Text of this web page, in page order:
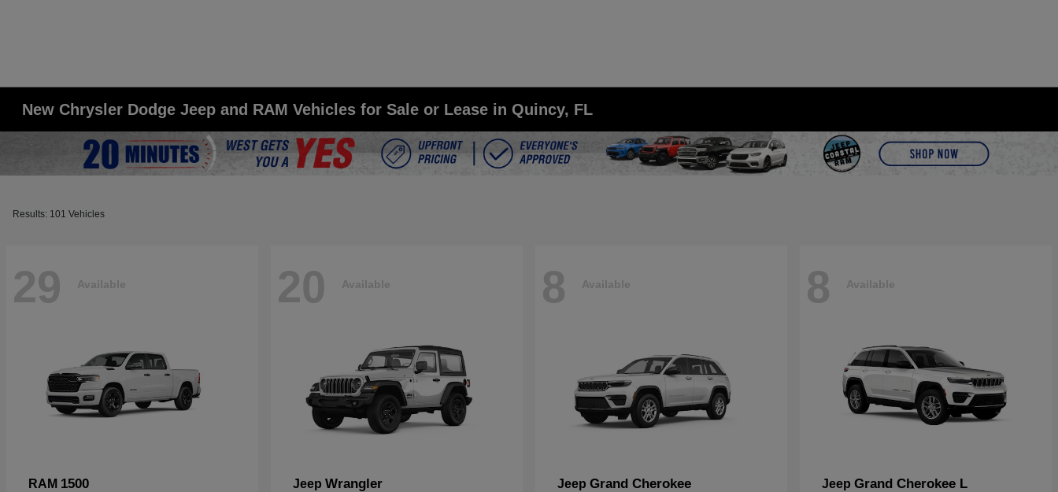
New Chrysler Dodge Jeep and RAM Vehicles for Sale or Lease in Quincy, FL
Results: 101 Vehicles
29 Available
RAM 1500
20 Available
Jeep Wrangler
8 Available
Jeep Grand Cherokee
8 Available
Jeep Grand Cherokee L